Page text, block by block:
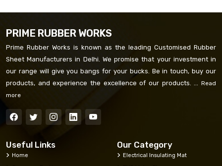
PRIME RUBBER WORKS
Prime Rubber Works is known as the leading Customised Rubber
Sheet Manufacturers in Delhi. We promise that your investment in
our range will give you bangs for your bucks. Be in touch, buy our
products, and experience the excellence of our products. ... Read
more
Useful Links
Home
Our Category
Electrical Insulating Mat